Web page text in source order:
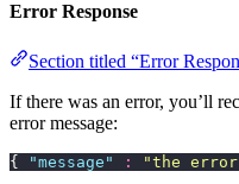
Error Response
Section titled “Error
If there was an error, you’ll
error message:
{ "message " : "the error